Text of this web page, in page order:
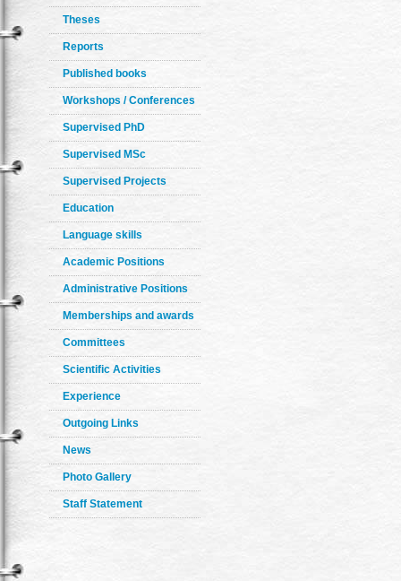
Theses
Reports
Published books
Workshops / Conferences
Supervised PhD
Supervised MSc
Supervised Projects
Education
Language skills
Academic Positions
Administrative Positions
Memberships and awards
Committees
Scientific Activities
Experience
Outgoing Links
News
Photo Gallery
Staff Statement